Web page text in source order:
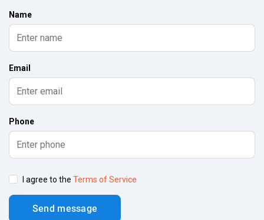
Name
Email
Phone
I agree to the Terms of Service
Send message